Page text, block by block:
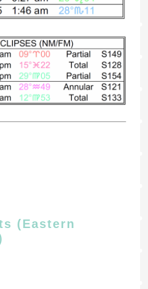
(Eastern